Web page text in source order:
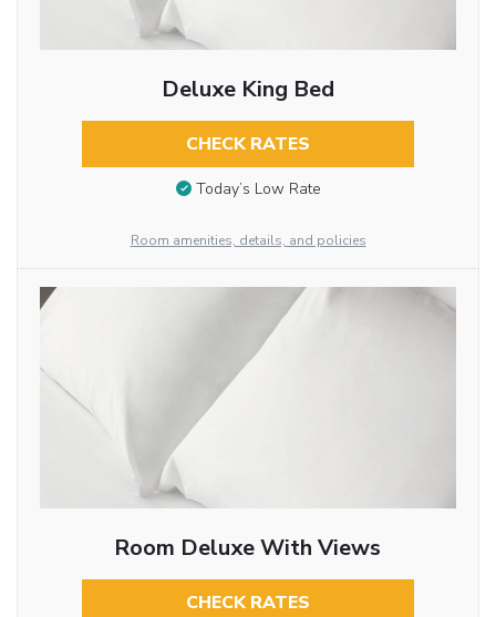
Deluxe King Bed
CHECK RATES
Today’s Low Rate
Room amenities, details, and policies
Room Deluxe With Views
CHECK RATES